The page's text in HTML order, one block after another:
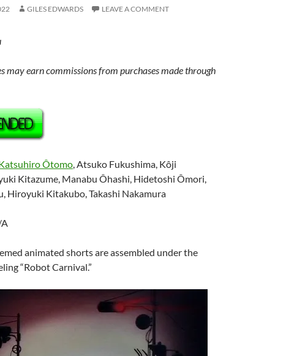
GILES EDWARDS LEAVE A COMMENT
may earn commissions from purchases made through
Ôtomo, Atsuko Fukushima, Kôji
Kitazume, Manabu Ôhashi, Hidetoshi Ômori,
Hiroyuki Kitakubo, Takashi Nakamura
animated shorts are assembled under the
“Robot Carnival.”